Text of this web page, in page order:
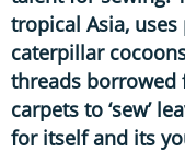
tropical Asia,
caterpillar
threads borrowed
carpets to ‘sew’
for itself and its